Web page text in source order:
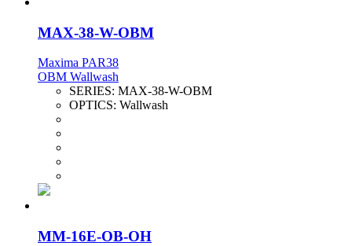
MAX-38-W-OBM
Maxima PAR38
OBM Wallwash
SERIES: MAX-38-W-OBM
OPTICS: Wallwash
MM-16E-OB-OH